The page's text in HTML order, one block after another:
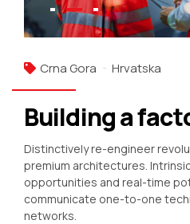
Crna Gora Hrvatska
Building a
Distinctively re-engineer
premium architectures.
opportunities and real-time
communicate one-to-one
networks.